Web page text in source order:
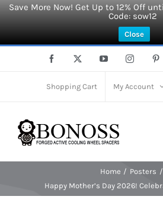
Save More Now! Get Up to 12% Off
Code: sow12
Close
Facebook YouTubeInstagram
Shopping Cart My Account
Home
Posters
Happy Mother’s Day 2026!